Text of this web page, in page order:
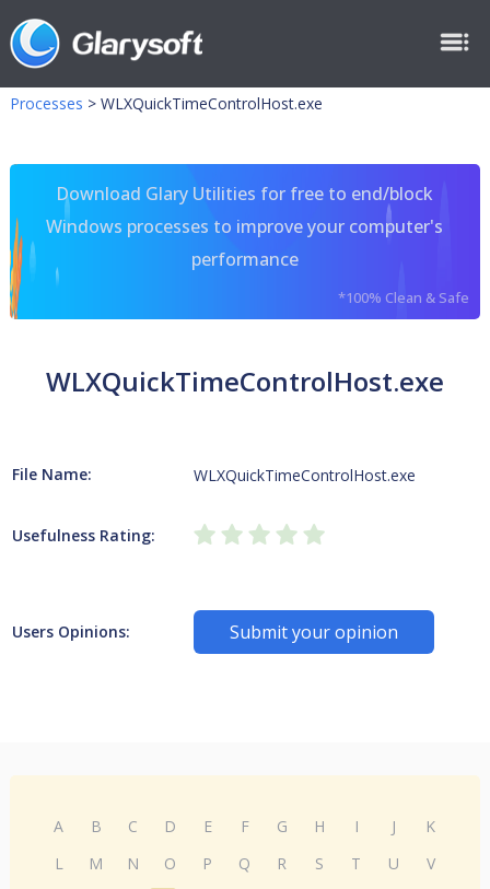
Processes > WLXQuickTimeControlHost.exe
Download Glary Utilities for free to end/block
Windows processes to improve your computer's
performance
*100% Clean & Safe
WLXQuickTimeControlHost.exe
File Name: WLXQuickTimeControlHost.exe
Usefulness Rating:
Users Opinions: Submit your opinion
A B C D E F G H I J
K
L
M N O P Q R S T U
V